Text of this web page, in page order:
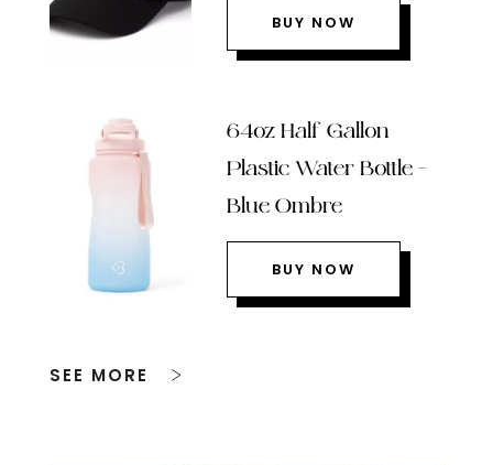
BUY NOW
64oz Half Gallon
Plastic Water Bottle –
Blue Ombre
BUY NOW
SEE MORE